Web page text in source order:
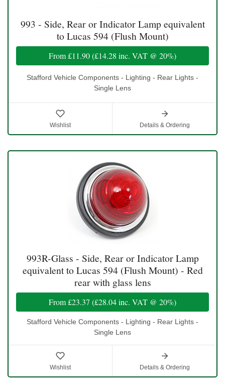
993 - Side, Rear or Indicator Lamp equivalent
to Lucas 594 (Flush Mount)
From£11.90(£14.28 inc. VAT @ 20%)
Stafford Vehicle Components - Lighting - Rear Lights -
Single Lens
Wishlist Details & Ordering
993R-Glass - Side, Rear or Indicator Lamp
equivalent to Lucas 594 (Flush Mount) - Red
rear with glass lens
From£23.37 (£28.04inc. VAT @ 20%)
Stafford Vehicle Components - Lighting - Rear Lights -
Single Lens
Wishlist Details & Ordering